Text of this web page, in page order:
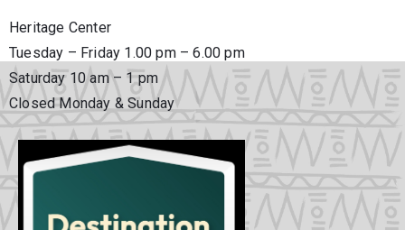
Heritage Center
Tuesday – Friday 1.00 pm – 6.00 pm
Saturday 10 am – 1 pm
Closed Monday & Sunday